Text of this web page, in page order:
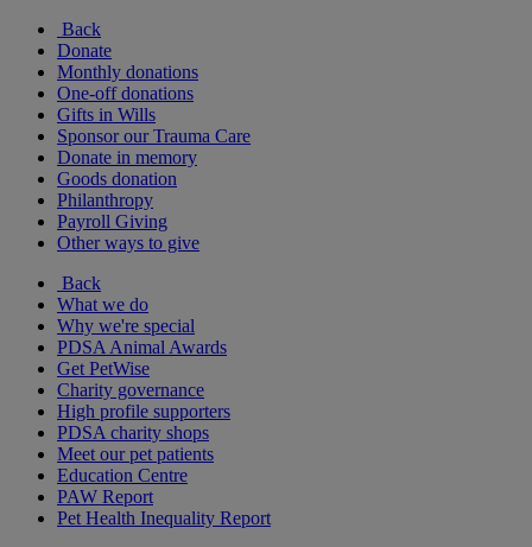
Back
Donate
Monthly donations
One-off donations
Gifts in Wills
Sponsor our Trauma Care
Donate in memory
Goods donation
Philanthropy
Payroll Giving
Other ways to give
Back
What we do
Why we're special
PDSA Animal Awards
Get PetWise
Charity governance
High profile supporters
PDSA charity shops
Meet our pet patients
Education Centre
PAW Report
Pet Health Inequality Report